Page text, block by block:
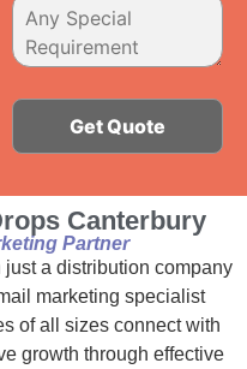
Canterbury
Partner
a distribution company
marketing specialist
of all sizes connect with
growth through effective